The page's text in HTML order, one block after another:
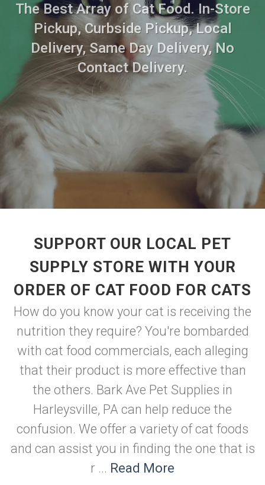
The Best Array of Cat Food. In-Store
Pickup, Curbside Pickup, Local
Delivery, Same Day Delivery, No
Contact Delivery.
SUPPORT OUR LOCAL PET
SUPPLY STORE WITH YOUR
ORDER OF CAT FOOD FOR CATS
How do you know your cat is receiving the
nutrition they require? You're bombarded
with cat food commercials, each alleging
that their product is more effective than
the others. Bark Ave Pet Supplies in
Harleysville, PA can help reduce the
confusion. We offer a variety of cat foods
and can assist you in finding the one that is
r ... Read More